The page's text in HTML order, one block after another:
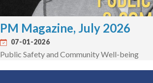
PM Magazine, July 2026
07-01-2026
Public Safety and Community Well-being